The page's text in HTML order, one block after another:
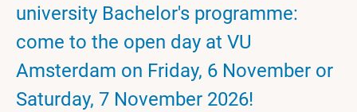
university Bachelor's programme:
come to the open day at VU
Amsterdam on Friday, 6 November or
Saturday, 7 November 2026!